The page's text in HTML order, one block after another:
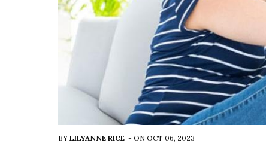
BY LILYANNE RICE - ON OCT 06, 2023